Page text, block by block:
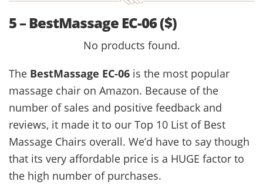
5 – BestMassage EC-06 ($)
No products found.
The BestMassage EC-06 is the most popular
massage chair on Amazon. Because of the
number of sales and positive feedback and
reviews, it made it to our Top 10 List of Best
Massage Chairs overall. We’d have to say though
that its very affordable price is a HUGE factor to
the high number of purchases.